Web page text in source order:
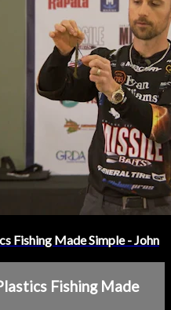
Fishing Made Simple - John
Fishing Made